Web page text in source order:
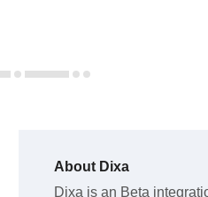
About Dixa
Dixa is an Beta